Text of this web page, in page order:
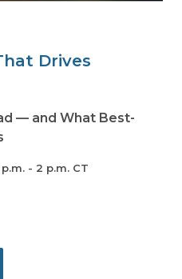
Drives
— and What Best-
- 2 p.m. CT